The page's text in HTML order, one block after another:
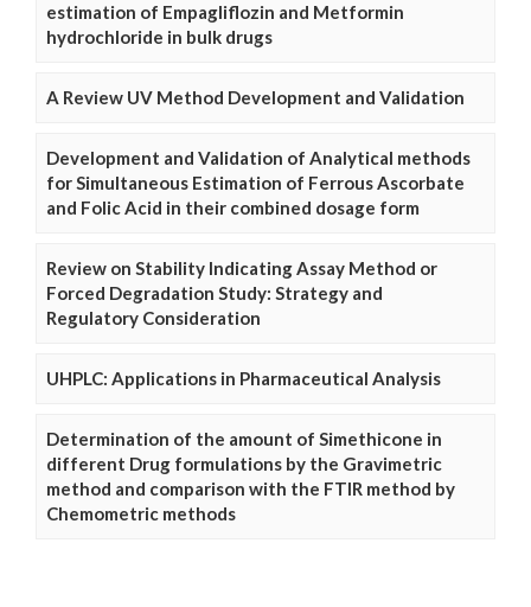
estimation of Empagliflozin and Metformin
hydrochloride in bulk drugs
A Review UV Method Development and Validation
Development and Validation of Analytical methods
for Simultaneous Estimation of Ferrous Ascorbate
and Folic Acid in their combined dosage form
Review on Stability Indicating Assay Method or
Forced Degradation Study: Strategy and
Regulatory Consideration
UHPLC: Applications in Pharmaceutical Analysis
Determination of the amount of Simethicone in
different Drug formulations by the Gravimetric
method and comparison with the FTIR method by
Chemometric methods